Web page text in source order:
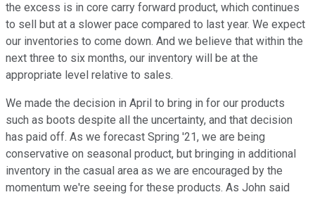
the excess is in core carry forward product, which continues
to sell but at a slower pace compared to last year. We expect
our inventories to come down. And we believe that within the
next three to six months, our inventory will be at the
appropriate level relative to sales.
We made the decision in April to bring in for our products
such as boots despite all the uncertainty, and that decision
has paid off. As we forecast Spring '21, we are being
conservative on seasonal product, but bringing in additional
inventory in the casual area as we are encouraged by the
momentum we're seeing for these products. As John said